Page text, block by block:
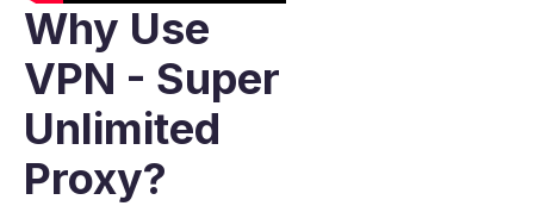
Why Use
VPN - Super
Unlimited
Proxy?